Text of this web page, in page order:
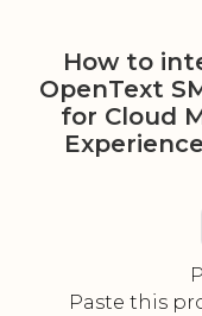
How to
OpenText
for Cloud
Paste this